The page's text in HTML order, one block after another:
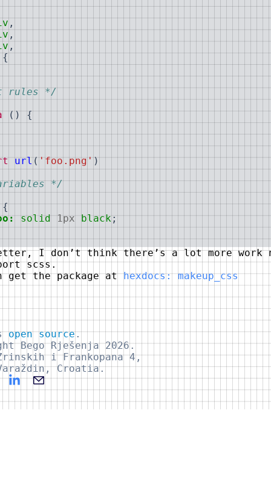
,
,
,
{
rules */
( ) {
url ( 'foo.png' )
*/
{
solid 1px black;
I don’t think there’s a lot more work
scss.
get the package at
hexdocs: makeup_css
open source.
Bego Rješenja 2026.
i Frankopana 4,
Croatia.